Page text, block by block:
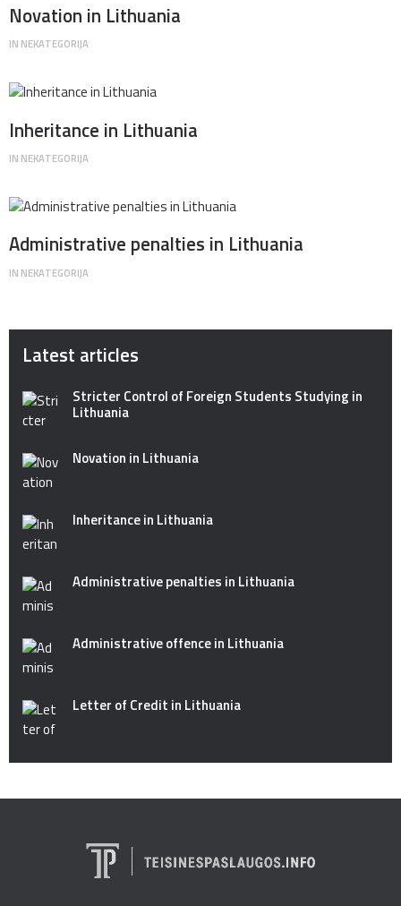
Novation in Lithuania
IN NEKATEGORIJA
Inheritance in Lithuania
IN NEKATEGORIJA
Administrative penalties in Lithuania
IN NEKATEGORIJA
Latest articles
Stricter Control of Foreign Students Studying in
Lithuania
Novation in Lithuania
Inheritance in Lithuania
Administrative penalties in Lithuania
Administrative offence in Lithuania
Letter of Credit in Lithuania